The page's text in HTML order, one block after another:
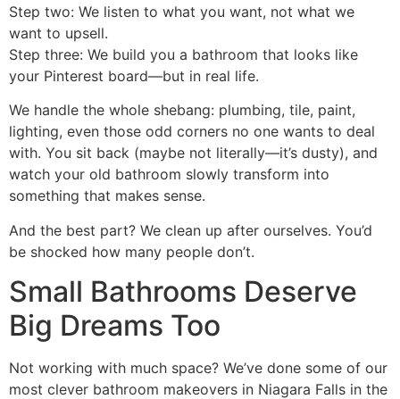
Step two: We listen to what you want, not what we
want to upsell.
Step three: We build you a bathroom that looks like
your Pinterest board—but in real life.
We handle the whole shebang: plumbing, tile, paint,
lighting, even those odd corners no one wants to deal
with. You sit back (maybe not literally—it’s dusty), and
watch your old bathroom slowly transform into
something that makes sense.
And the best part? We clean up after ourselves. You’d
be shocked how many people don’t.
Small Bathrooms Deserve
Big Dreams Too
Not working with much space? We’ve done some of our
most clever bathroom makeovers in Niagara Falls in the